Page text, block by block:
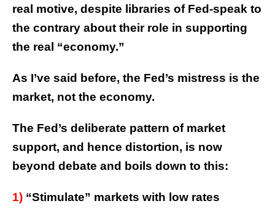
real motive, despite libraries of Fed-speak to
the contrary about their role in supporting
the real “economy.”
As I’ve said before, the Fed’s mistress is the
market, not the economy.
The Fed’s deliberate pattern of market
support, and hence distortion, is now
beyond debate and boils down to this:
1) “Stimulate” markets with low rates